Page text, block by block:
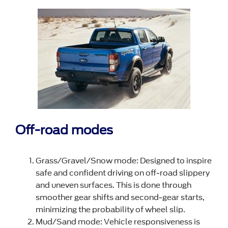
Off-road modes
Grass/Gravel/Snow mode: Designed to inspire
safe and confident driving on off-road slippery
and uneven surfaces. This is done through
smoother gear shifts and second-gear starts,
minimizing the probability of wheel slip.
Mud/Sand mode: Vehicle responsiveness is